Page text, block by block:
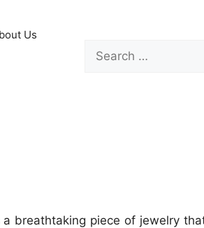
Us
a breathtaking piece of jewelry